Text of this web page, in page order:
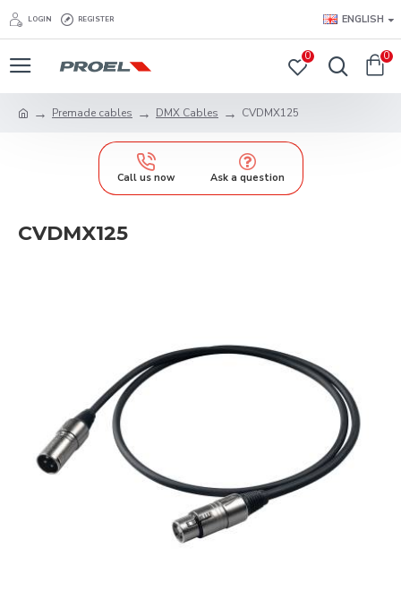
LOGIN REGISTER ENGLISH
0 0
Premade cables DMX Cables CVDMX125
Call us now Ask a question
CVDMX125